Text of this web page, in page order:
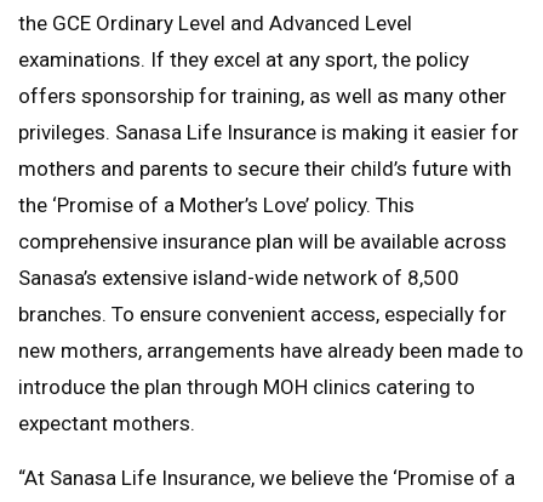
the GCE Ordinary Level and Advanced Level
examinations. If they excel at any sport, the policy
offers sponsorship for training, as well as many other
privileges. Sanasa Life Insurance is making it easier for
mothers and parents to secure their child’s future with
the ‘Promise of a Mother’s Love’ policy. This
comprehensive insurance plan will be available across
Sanasa’s extensive island-wide network of 8,500
branches. To ensure convenient access, especially for
new mothers, arrangements have already been made to
introduce the plan through MOH clinics catering to
expectant mothers.
“At Sanasa Life Insurance, we believe the ‘Promise of a